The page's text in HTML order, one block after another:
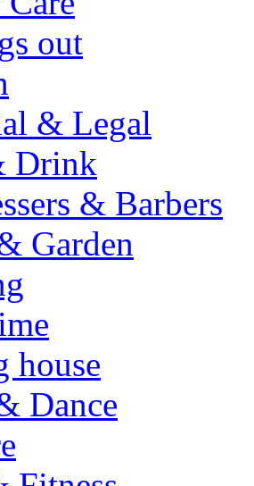
out
& Legal
Drink
& Barbers
Garden
house
Dance